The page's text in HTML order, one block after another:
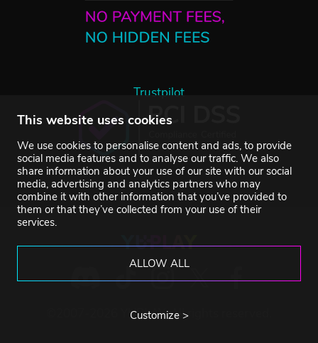
This website uses cookies
We use cookies to personalise content and ads, to provide
social media features and to analyse our traffic. We also
share information about your use of our site with our social
media, advertising and analytics partners who may
combine it with other information that you’ve provided to
them or that they’ve collected from your use of their
services.
ALLOW ALL
Customize >
Trustpilot
©2007-2026 YUPLAY. All rights reserved.